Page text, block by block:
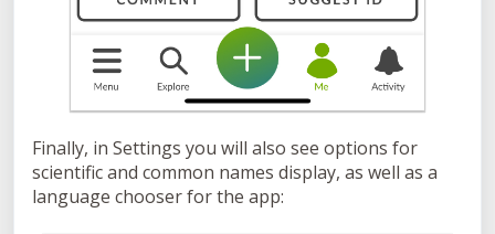
Finally, in Settings you will also see options for
scientific and common names display, as well as a
language chooser for the app: